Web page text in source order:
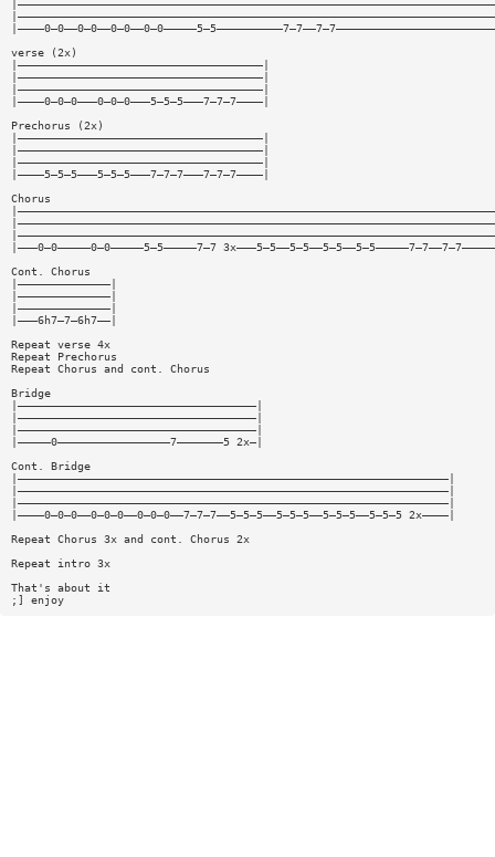
verse (2x)
|—————————————————————————————————————|
|—————————————————————————————————————|
|—————————————————————————————————————|
|————0—0—0———0—0—0———5—5—5———7—7—7————|
Prechorus (2x)
|—————————————————————————————————————|
|—————————————————————————————————————|
|—————————————————————————————————————|
|————5—5—5———5—5—5———7—7—7———7—7—7————|
Chorus
|———0—0—————0—0—————5—5—————7—7
Cont. Chorus
|——————————————|
|——————————————|
|——————————————|
|———6h7—7—6h7——|
Repeat verse 4x
Repeat Prechorus
Repeat Chorus and cont. Chorus
Bridge
|————————————————————————————————————|
|————————————————————————————————————|
|————————————————————————————————————|
|—————0—————————————————7———————5 2x—|
Cont. Bridge
|—————————————————————————————————————————————————————————————————|
|—————————————————————————————————————————————————————————————————|
|—————————————————————————————————————————————————————————————————|
|————0—0—0——0—0—0——0—0—0——7—7—7——5—5—5——5—5—5——5—5—5——5—5—5 2x————|
Repeat Chorus 3x and cont. Chorus 2x
Repeat intro 3x
That's about it
;] enjoy